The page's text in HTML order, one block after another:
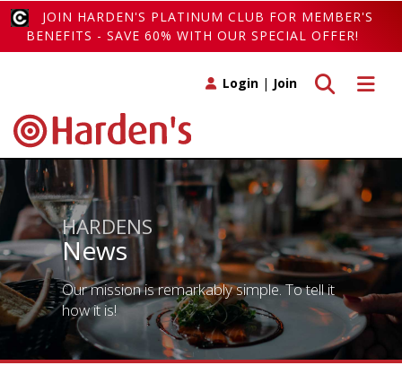
JOIN HARDEN'S PLATINUM CLUB FOR MEMBER'S
BENEFITS - SAVE 60% WITH OUR SPECIAL OFFER!
Toggle
Toggle search
Login | Join
HARDENS
News
Our mission is remarkably simple. To tell it
how it is!